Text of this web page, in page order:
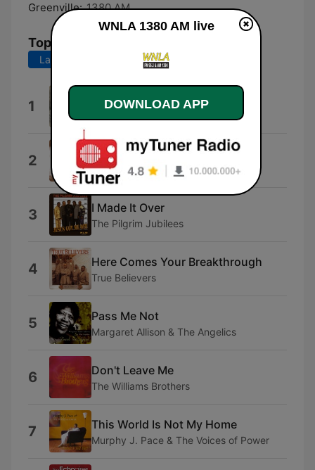
Greenville: 1380 AM
Top Songs
Last 7 days Last 30 days
1 Jesus Is Real
2 I'll Wait Right Here
The Bell Singers
3 I Made It Over
The Pilgrim Jubilees
4 Here Comes Your Breakthrough
True Believers
5 Pass Me Not
Margaret Allison & The Angelics
6 Don't Leave Me
The Williams Brothers
7 This World Is Not My Home
Murphy J. Pace & The Voices of Power
WNLA 1380 AM live
DOWNLOAD APP